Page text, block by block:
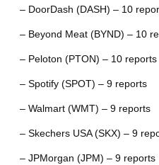
– DoorDash (DASH) – 10
– Beyond Meat (BYND) – 10
– Peloton (PTON) – 10 reports
– Spotify (SPOT) – 9 reports
– Walmart (WMT) – 9 reports
– Skechers USA (SKX) – 9
– JPMorgan (JPM) – 9 reports